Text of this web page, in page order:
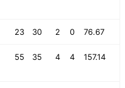
23 30 2 0 76.67
55 35 4 4 157.14